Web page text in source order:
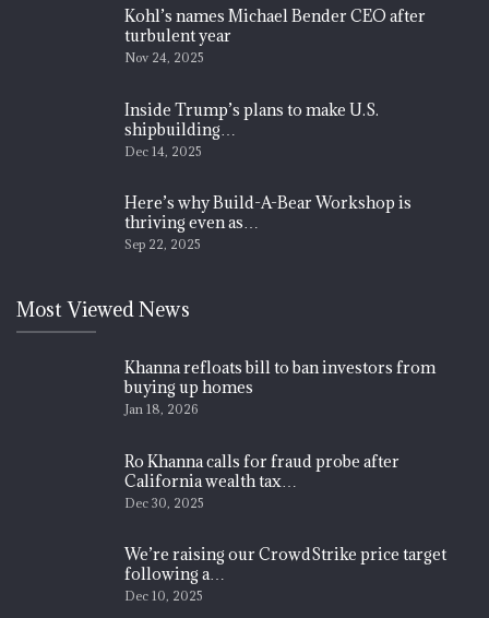
Kohl’s names Michael Bender CEO after
turbulent year
Nov 24, 2025
Inside Trump’s plans to make U.S.
shipbuilding…
Dec 14, 2025
Here’s why Build-A-Bear Workshop is
thriving even as…
Sep 22, 2025
Most Viewed News
Khanna refloats bill to ban investors from
buying up homes
Jan 18, 2026
Ro Khanna calls for fraud probe after
California wealth tax…
Dec 30, 2025
We’re raising our CrowdStrike price target
following a…
Dec 10, 2025